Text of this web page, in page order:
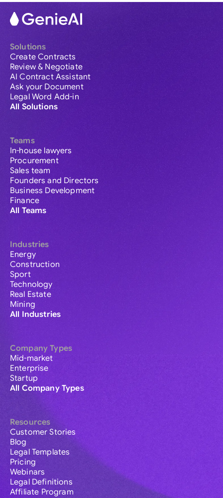
Solutions
Create Contracts
Review & Negotiate
AI Contract Assistant
Ask your Document
Legal Word Add-in
All Solutions
Teams
In-house lawyers
Procurement
Sales team
Founders and Directors
Business Development
Finance
All Teams
Industries
Energy
Construction
Sport
Technology
Real Estate
Mining
All Industries
Company Types
Mid-market
Enterprise
Startup
All Company Types
Resources
Customer Stories
Blog
Legal Templates
Pricing
Webinars
Legal Definitions
Affiliate Program